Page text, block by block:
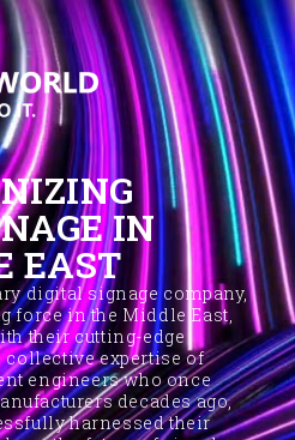
IN
EAST
digital signage company,
force in the Middle East,
their cutting-edge
expertise of
engineers who once
decades ago,
harnessed their